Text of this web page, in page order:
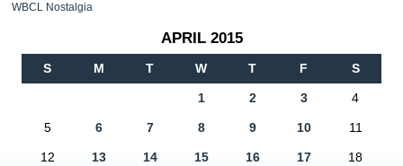
WBCL Nostalgia
APRIL 2015
S M T W T F S
1 2 3 4
5 6 7 8 9 10 11
12 13 14 15 16 17 18